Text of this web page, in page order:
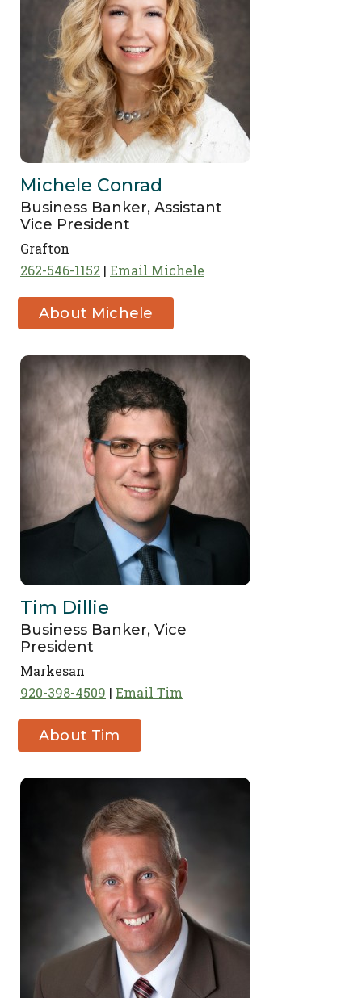
Michele Conrad
Business Banker, Assistant
Vice President
Grafton
262-546-1152
Email Michele
About Michele
Conrad
Tim Dillie
Business Banker, Vice
President
Markesan
920-398-4509
Email Tim
About Tim
Dillie